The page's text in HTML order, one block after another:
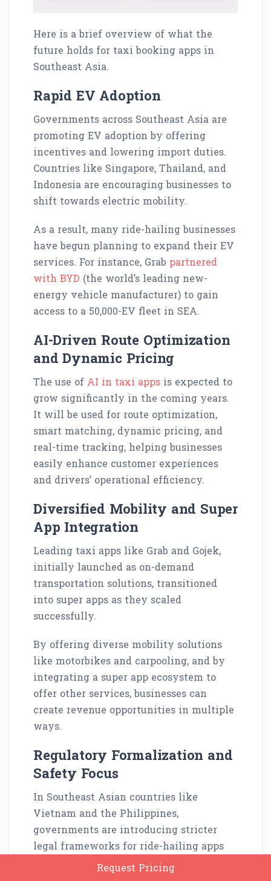
Here is a brief overview of what the
future holds for taxi booking apps in
Southeast Asia.
Rapid EV Adoption
Governments across Southeast Asia are
promoting EV adoption by offering
incentives and lowering import duties.
Countries like Singapore, Thailand, and
Indonesia are encouraging businesses to
shift towards electric mobility.
As a result, many ride-hailing businesses
have begun planning to expand their EV
services. For instance, Grab partnered
with BYD (the world’s leading new-
energy vehicle manufacturer) to gain
access to a 50,000-EV fleet in SEA.
AI-Driven Route Optimization
and Dynamic Pricing
The use of AI in taxi apps is expected to
grow significantly in the coming years.
It will be used for route optimization,
smart matching, dynamic pricing, and
real-time tracking, helping businesses
easily enhance customer experiences
and drivers’ operational efficiency.
Diversified Mobility and Super
App Integration
Leading taxi apps like Grab and Gojek,
initially launched as on-demand
transportation solutions, transitioned
into super apps as they scaled
successfully.
By offering diverse mobility solutions
like motorbikes and carpooling, and by
integrating a super app ecosystem to
offer other services, businesses can
create revenue opportunities in multiple
ways.
Regulatory Formalization and
Safety Focus
In Southeast Asian countries like
Vietnam and the Philippines,
governments are introducing stricter
legal frameworks for ride-hailing apps
while ensuring that each app complies
Request Pricing